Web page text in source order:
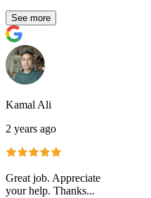
See more
Kamal Ali
2 years ago
Great job. Appreciate
your help. Thanks...